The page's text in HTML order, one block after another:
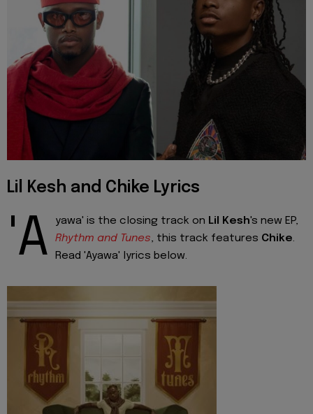
Lil Kesh and Chike Lyrics
'A yawa' is the closing track on Lil Kesh's new EP,
Rhythm and Tunes, this track features Chike.
Read 'Ayawa' lyrics below.